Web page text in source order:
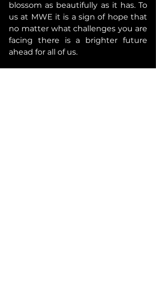
blossom as beautifully as it has. To
us at MWE it is a sign of hope that
no matter what challenges you are
facing there is a brighter future
ahead for all of us.